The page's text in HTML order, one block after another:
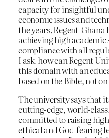
capacity for insightful
economic issues and
the years, Regent-
achieving high academic
compliance with all
I ask, how can Regent
this domain with an
based on the Bible, not
The university says that
cutting-edge, world-
committed to raising
ethical and God-fearing